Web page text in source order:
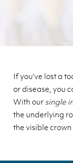
If you’ve lost a
or disease, you
With our single
the underlying
the visible crown